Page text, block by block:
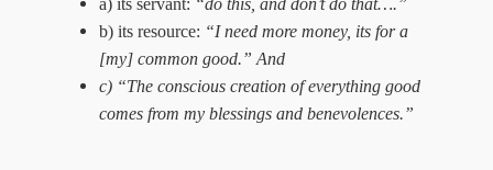
b) its resource: “I need more money, its fora
[my] common good.” And
c) “The conscious creation of everything good
comes from my blessings and benevolences.”